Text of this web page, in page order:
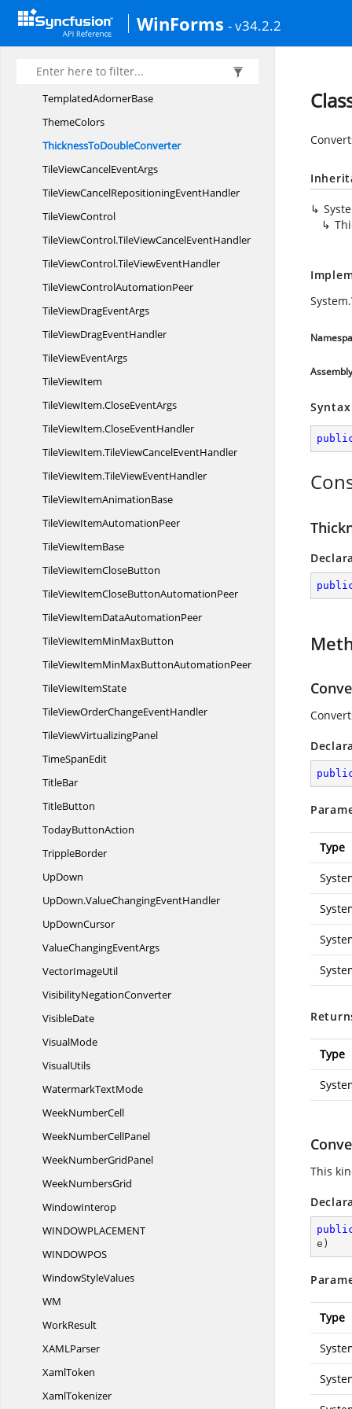
WinForms - v34.2.2
StylesDictionary
SystemCommands
SystemMenuItemBehavior
TemplatedAdornerBase
ThemeColors
ThicknessToDoubleConverter
TileViewCancelEventArgs
TileViewCancelRepositioningEventHandler
TileViewControl
TileViewControl.TileViewCancelEventHandler
TileViewControl.TileViewEventHandler
TileViewControlAutomationPeer
TileViewDragEventArgs
TileViewDragEventHandler
TileViewEventArgs
TileViewItem
TileViewItem.CloseEventArgs
TileViewItem.CloseEventHandler
TileViewItem.TileViewCancelEventHandler
TileViewItem.TileViewEventHandler
TileViewItemAnimationBase
TileViewItemAutomationPeer
TileViewItemBase
TileViewItemCloseButton
TileViewItemCloseButtonAutomationPeer
TileViewItemDataAutomationPeer
TileViewItemMinMaxButton
TileViewItemMinMaxButtonAutomationPeer
TileViewItemState
TileViewOrderChangeEventHandler
TileViewVirtualizingPanel
TimeSpanEdit
TitleBar
TitleButton
TodayButtonAction
TrippleBorder
UpDown
UpDown.ValueChangingEventHandler
UpDownCursor
ValueChangingEventArgs
VectorImageUtil
VisibilityNegationConverter
VisibleDate
VisualMode
VisualUtils
WatermarkTextMode
WeekNumberCell
WeekNumberCellPanel
WeekNumberGridPanel
WeekNumbersGrid
WindowInterop
WINDOWPLACEMENT
WINDOWPOS
WindowStyleValues
WM
WorkResult
XAMLParser
XamlToken
XamlTokenizer
Assembly
Syntax
Type
Type
This
e )
Type